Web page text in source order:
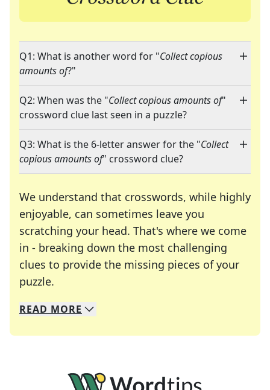
Q1: What is another word for "Collect copious
amounts of?"
Q2: When was the "Collect copious amounts of"
crossword clue last seen in a puzzle?
Q3: What is the 6-letter answer for the "Collect
copious amounts of" crossword clue?
We understand that crosswords, while highly
enjoyable, can sometimes leave you
scratching your head. That's where we come
in - breaking down the most challenging
clues to provide the missing pieces of your
puzzle.
We specialize in solving many of your favorite
Whether you're a daily crossword enthusiast or
READ MORE